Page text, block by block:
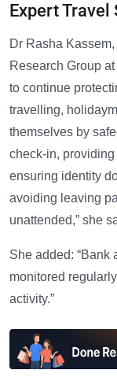
Expert Travel
Dr Rasha
Research Group
to continue
travelling,
themselves by
check-in,
ensuring identity
avoiding leaving
unattended,” she
She added: “Bank
monitored
activity.”